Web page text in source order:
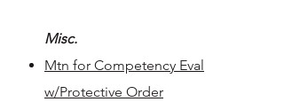
Misc.
Mtn for Competency Eval
w/Protective Order